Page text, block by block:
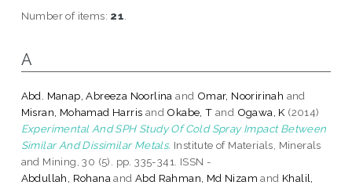
Number of items: 21
A
Abd. Manap, Abreeza Noorlina and Omar, Nooririnah and
Misran, Mohamad Harris and Okabe, T and Ogawa, K (2014)
Experimental And SPH Study Of Cold Spray Impact Between
Similar And Dissimilar Metals. Institute of Materials, Minerals
and Mining, 30 (5). pp. 335-341. ISSN -
Abdullah, Rohana andAbd Rahman, Md Nizam and Khalil,